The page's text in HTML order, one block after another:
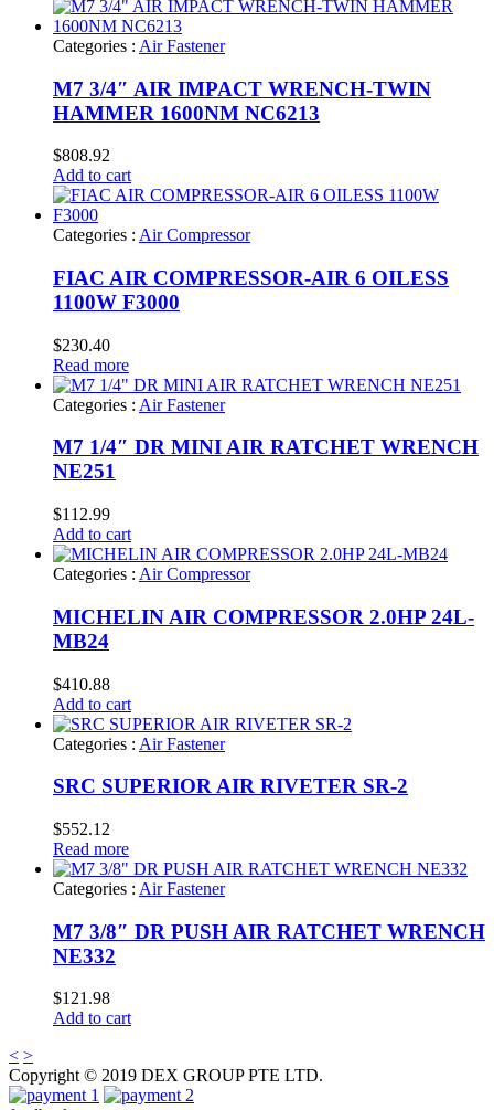
Categories : Air Fastener
M7 3/4″ AIR IMPACT WRENCH-TWIN
HAMMER 1600NM NC6213
$808.92
Add to cart
Categories : Air Compressor
FIAC AIR COMPRESSOR-AIR 6 OILESS
1100W F3000
$230.40
Read more
Categories : Air Fastener
M7 1/4″ DR MINI AIR RATCHET WRENCH
NE251
$112.99
Add to cart
Categories : Air Compressor
MICHELIN AIR COMPRESSOR 2.0HP 24L-
MB24
$410.88
Add to cart
Categories : Air Fastener
SRC SUPERIOR AIR RIVETER SR-2
$552.12
Read more
Categories : Air Fastener
M7 3/8″ DR PUSH AIR RATCHET WRENCH
NE332
$121.98
Add to cart
< >
Copyright © 2019 DEX GROUP PTE LTD.